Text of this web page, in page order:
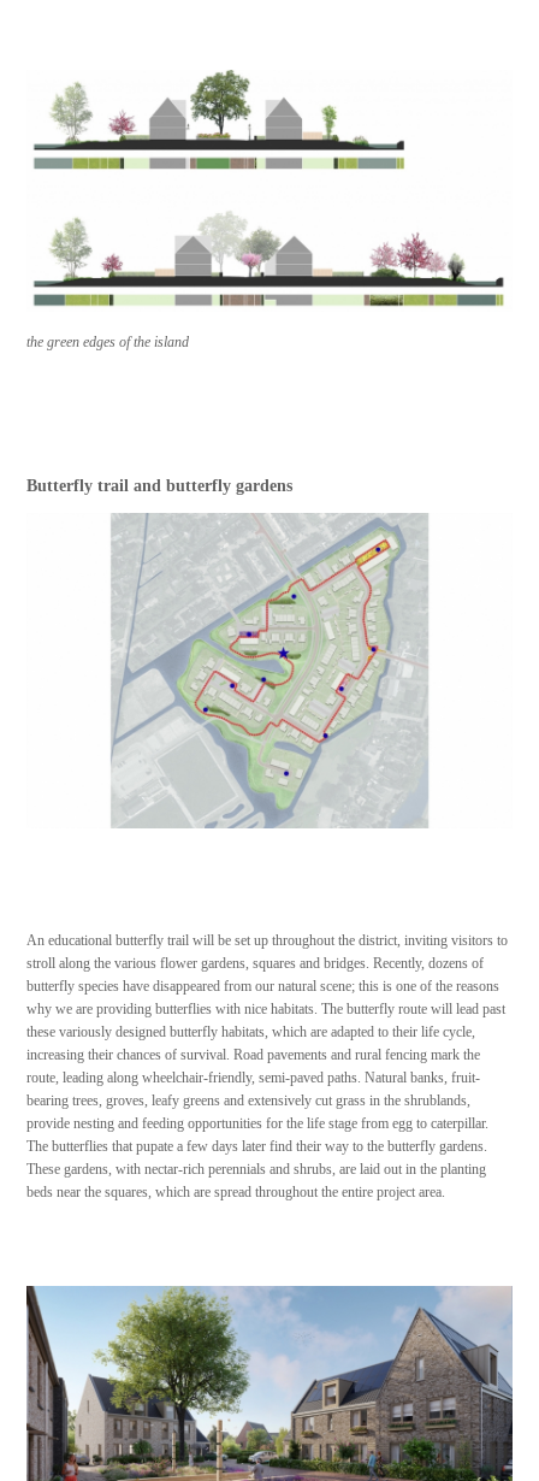
the green edges of the island
Butterfly trail and butterfly gardens
An educational butterfly trail will be set up throughout the district, inviting visitors to
stroll along the various flower gardens, squares and bridges. Recently, dozens of
butterfly species have disappeared from our natural scene; this is one of the reasons
why we are providing butterflies with nice habitats. The butterfly route will lead past
these variously designed butterfly habitats, which are adapted to their life cycle,
increasing their chances of survival. Road pavements and rural fencing mark the
route, leading along wheelchair-friendly, semi-paved paths. Natural banks, fruit-
bearing trees, groves, leafy greens and extensively cut grass in the shrublands,
provide nesting and feeding opportunities for the life stage from egg to caterpillar.
The butterflies that pupate a few days later find their way to the butterfly gardens.
These gardens, with nectar-rich perennials and shrubs, are laid out in the planting
beds near the squares, which are spread throughout the entire project area.